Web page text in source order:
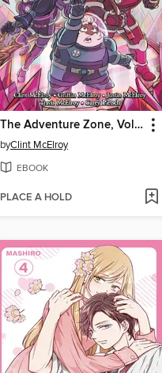
The Adventure Zone, Volume 4
byClint McElroy
EBOOK
PLACE A HOLD